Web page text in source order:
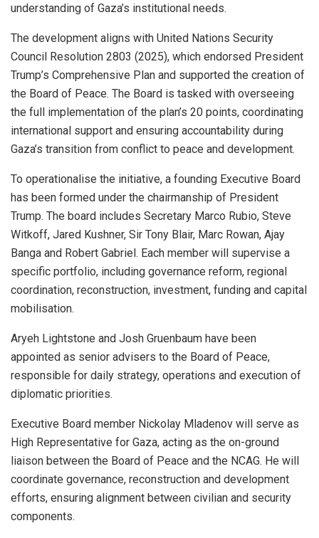
understanding of Gaza’s institutional needs.
The development aligns with United Nations Security
Council Resolution 2803 (2025), which endorsed President
Trump’s Comprehensive Plan and supported the creation of
the Board of Peace. The Board is tasked with overseeing
the full implementation of the plan’s 20 points, coordinating
international support and ensuring accountability during
Gaza’s transition from conflict to peace and development.
To operationalise the initiative, a founding Executive Board
has been formed under the chairmanship of President
Trump. The board includes Secretary Marco Rubio, Steve
Witkoff, Jared Kushner, Sir Tony Blair, Marc Rowan, Ajay
Banga and Robert Gabriel. Each member will supervise a
specific portfolio, including governance reform, regional
coordination, reconstruction, investment, funding and capital
mobilisation.
Aryeh Lightstone and Josh Gruenbaum have been
appointed as senior advisers to the Board of Peace,
responsible for daily strategy, operations and execution of
diplomatic priorities.
Executive Board member Nickolay Mladenov will serve as
High Representative for Gaza, acting as the on-ground
liaison between the Board of Peace and the NCAG. He will
coordinate governance, reconstruction and development
efforts, ensuring alignment between civilian and security
components.